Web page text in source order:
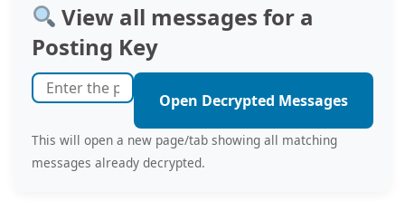
View all messages for a
Posting Key
Open Decrypted Messages
This will open a new page/tab showing all matching
messages already decrypted.